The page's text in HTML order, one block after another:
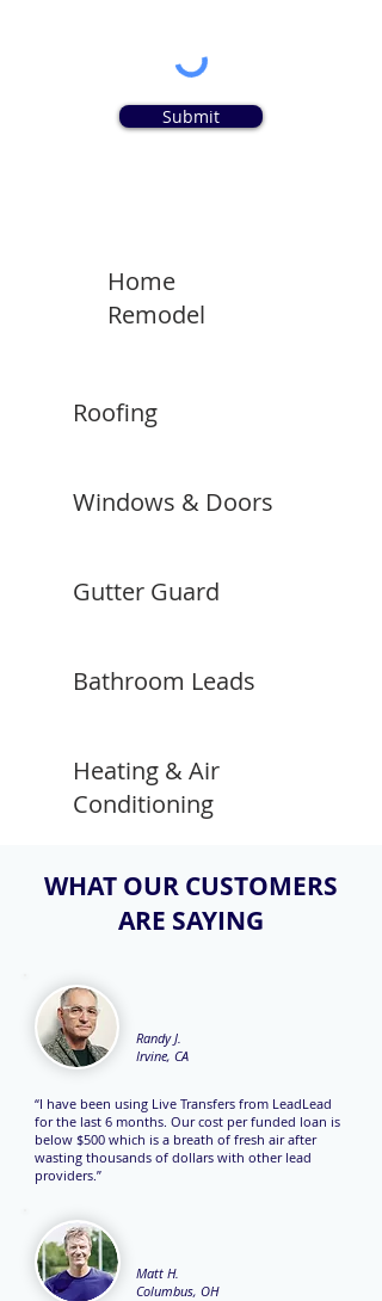
Submit
Home
Remodel
Roofing
Windows & Doors
Gutter Guard
Bathroom Leads
Heating & Air
Conditioning
WHAT OUR CUSTOMERS
ARE SAYING
Randy J.
Irvine, CA
“I have been using Live Transfers from LeadLead
for the last 6 months. Our cost per funded loan is
below $500 which is a breath of fresh air after
wasting thousands of dollars with other lead
providers.”
Matt H.
Columbus, OH